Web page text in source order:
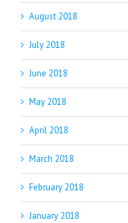
August 2018
July 2018
June 2018
May 2018
April 2018
March 2018
February 2018
January 2018